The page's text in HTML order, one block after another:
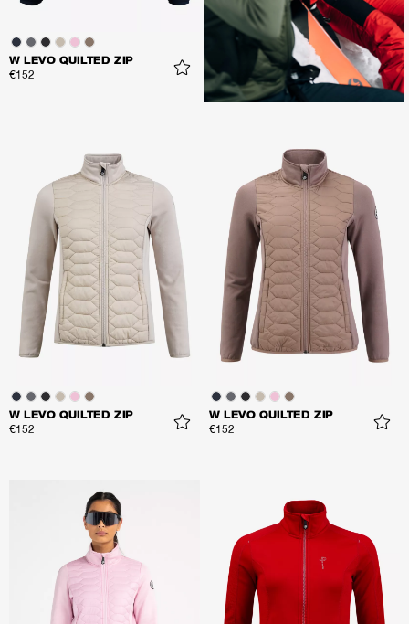
W LEVO QUILTED ZIP
€152
W LEVO QUILTED ZIP
€152
W LEVO QUILTED ZIP
€152